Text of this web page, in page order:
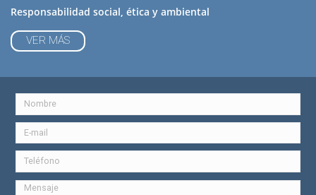
Responsabilidad social, ética y ambiental
VER MÁS